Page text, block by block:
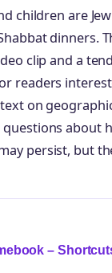
children are
dinners.
clip and a
readers
on
about
persist, but
–